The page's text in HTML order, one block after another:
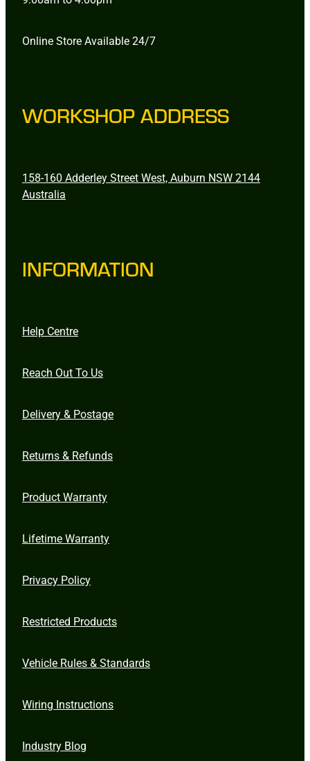
Online Store Available 24/7
WORKSHOP ADDRESS
158-160 Adderley Street West, Auburn NSW 2144
Australia
INFORMATION
Help Centre
Reach Out To Us
Delivery & Postage
Returns & Refunds
Product Warranty
Lifetime Warranty
Privacy Policy
Restricted Products
Vehicle Rules & Standards
Wiring Instructions
Industry Blog